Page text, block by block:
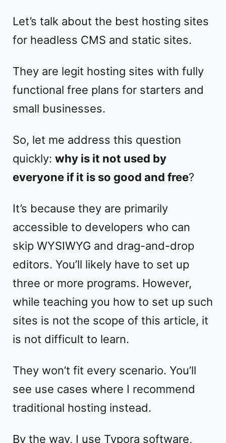
Let’s talk about the best hosting sites
for headless CMS and static sites.
They are legit hosting sites with fully
functional free plans for starters and
small businesses.
So, let me address this question
quickly: why is it not used by
everyone if it is so good and free?
It’s because they are primarily
accessible to developers who can
skip WYSIWYG and drag-and-drop
editors. You’ll likely have to set up
three or more programs. However,
while teaching you how to set up such
sites is not the scope of this article, it
is not difficult to learn.
They won’t fit every scenario. You’ll
see use cases where I recommend
traditional hosting instead.
By the way, I use Typora software,